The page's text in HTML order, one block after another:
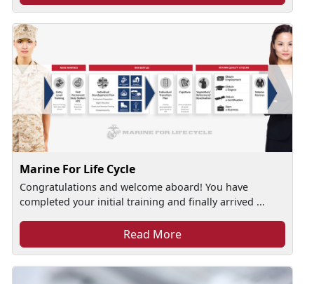
Marine For Life Cycle
Congratulations and welcome aboard! You have
completed your initial training and finally arrived ...
Read More